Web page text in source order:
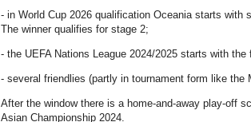
- in World Cup 2026 qualification Oceania starts with
The winner qualifies for stage 2;
- the UEFA Nations League 2024/2025 starts with
- several friendlies (partly in tournament form like
After the window there is a home-and-away play-off
Asian Championship 2024.